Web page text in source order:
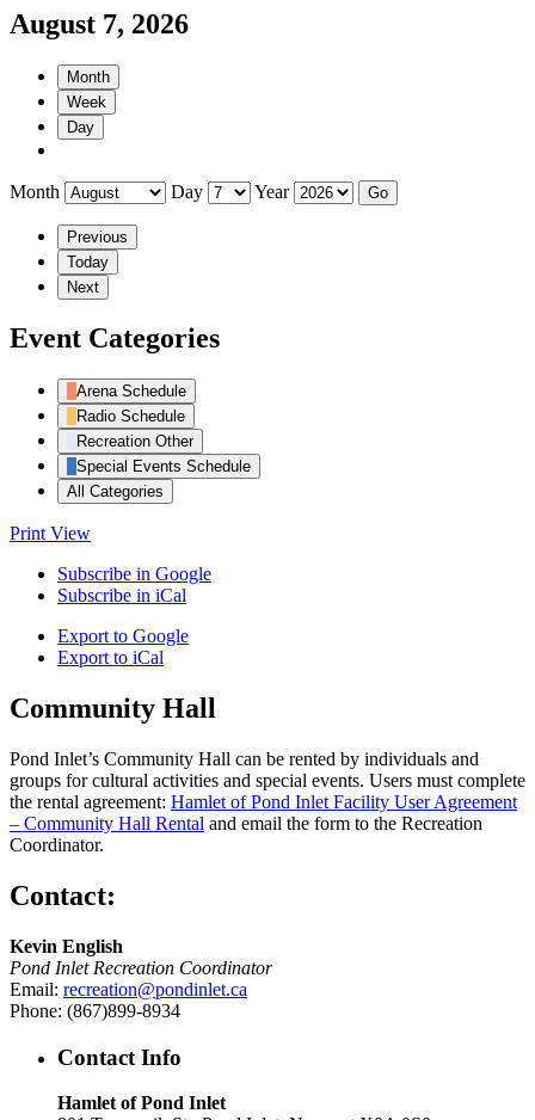
August 7, 2026
Month
Week
Day
Month Day Year
Previous
Today
Next
Event Categories
Arena Schedule
Radio Schedule
Recreation Other
Special Events Schedule
All Categories
Print View
Subscribe in Google
Subscribe in iCal
Export to Google
Export to iCal
Community Hall
Pond Inlet’s Community Hall can be rented by individuals and
groups for cultural activities and special events. Users must complete
the rental agreement: Hamlet of Pond Inlet Facility User Agreement
– Community Hall Rental and email the form to the Recreation
Coordinator.
Contact:
Kevin English
Pond Inlet Recreation Coordinator
Email: recreation@pondinlet.ca
Phone: (867)899-8934
Contact Info
Hamlet of Pond Inlet